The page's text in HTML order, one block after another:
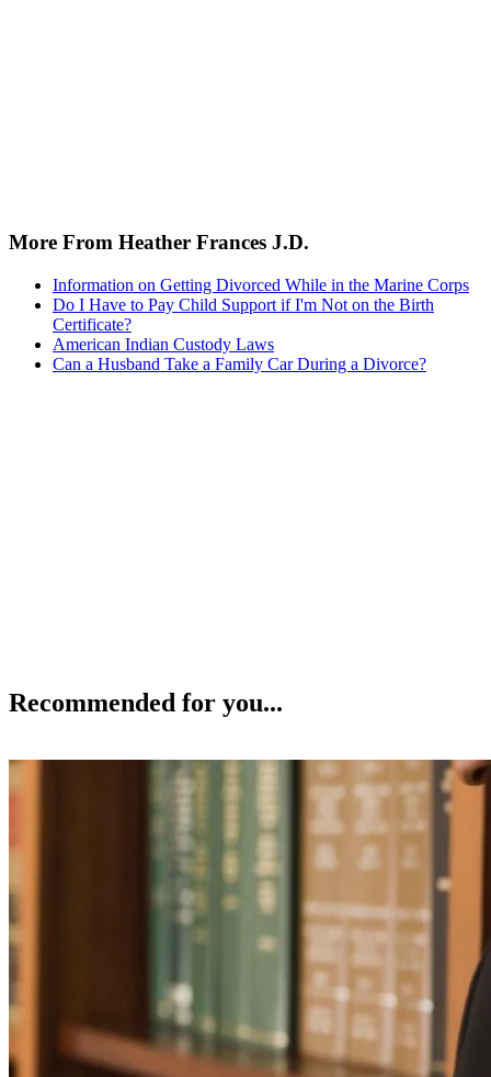
More From Heather Frances J.D.
Information on Getting Divorced While in the Marine Corps
Do I Have to Pay Child Support if I'm Not on the Birth
Certificate?
American Indian Custody Laws
Can a Husband Take a Family Car During a Divorce?
Recommended for you...